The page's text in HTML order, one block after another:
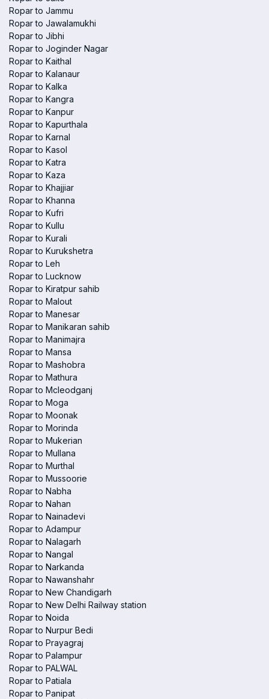
Ropar to Jammu
Ropar to Jawalamukhi
Ropar to Jibhi
Ropar to Joginder Nagar
Ropar to Kaithal
Ropar to Kalanaur
Ropar to Kalka
Ropar to Kangra
Ropar to Kanpur
Ropar to Kapurthala
Ropar to Karnal
Ropar to Kasol
Ropar to Katra
Ropar to Kaza
Ropar to Khajjiar
Ropar to Khanna
Ropar to Kufri
Ropar to Kullu
Ropar to Kurali
Ropar to Kurukshetra
Ropar to Leh
Ropar to Lucknow
Ropar to Kiratpur sahib
Ropar to Malout
Ropar to Manesar
Ropar to Manikaran sahib
Ropar to Manimajra
Ropar to Mansa
Ropar to Mashobra
Ropar to Mathura
Ropar to Mcleodganj
Ropar to Moga
Ropar to Moonak
Ropar to Morinda
Ropar to Mukerian
Ropar to Mullana
Ropar to Murthal
Ropar to Mussoorie
Ropar to Nabha
Ropar to Nahan
Ropar to Nainadevi
Ropar to Adampur
Ropar to Nalagarh
Ropar to Nangal
Ropar to Narkanda
Ropar to Nawanshahr
Ropar to New Chandigarh
Ropar to New Delhi Railway station
Ropar to Noida
Ropar to Nurpur Bedi
Ropar to Prayagraj
Ropar to Palampur
Ropar to PALWAL
Ropar to Patiala
Ropar to Panipat